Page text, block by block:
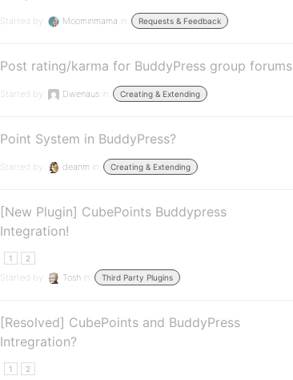
Started by: Moominmama in: Requests & Feedback
Post rating/karma for BuddyPress group forums
Started by: Dwenaus in: Creating & Extending
Point System in BuddyPress?
Started by: deanm in: Creating & Extending
[New Plugin] CubePoints Buddypress
Integration!
1 2
Started by: Tosh in: Third Party Plugins
[Resolved] CubePoints and BuddyPress
Intregration?
1 2